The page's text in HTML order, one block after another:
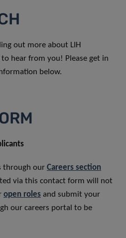
out more about LIH
hear from you! Please get in
below.
through our Careers section
via this contact form will not
open roles and submit your
our careers portal to be